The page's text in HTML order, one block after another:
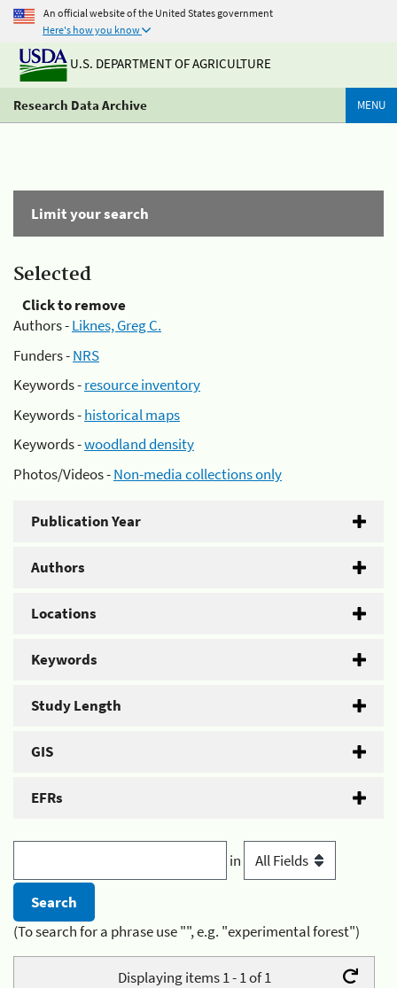
An official website of the United States government
Here's how you know
U.S. DEPARTMENT OF AGRICULTURE
Research Data Archive MENU
Limit your search
Selected
Click to remove
Authors -Liknes, Greg C.
Funders -NRS
Keywords -resource inventory
Keywords -historical maps
Keywords -woodland density
Photos/Videos -Non-media collections only
Publication Year
Authors
Locations
Keywords
Study Length
GIS
EFRs
in
(To search for a phrase use "", e.g. "experimental forest")
Displaying items 1 - 1 of 1